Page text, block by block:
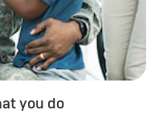
you do